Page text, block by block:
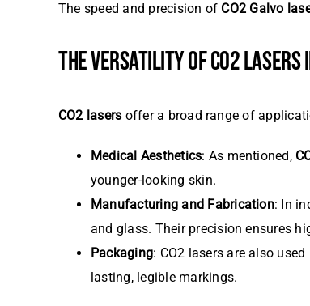
The speed and precision of CO2 Galvo
THE VERSATILITY OF CO2
CO2 lasers offer a broad range of
Medical Aesthetics: As mentioned,
younger-looking skin.
Manufacturing and Fabrication: In
and glass. Their precision ensures
Packaging: CO2 lasers are also
lasting, legible markings.